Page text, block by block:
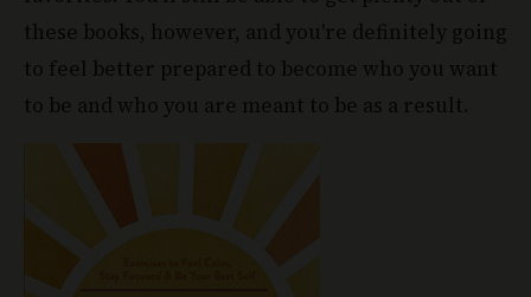
to feel better prepared to become who you want
to be and who you are meant to be as a result.